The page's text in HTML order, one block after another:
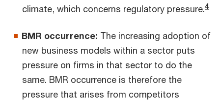
climate, which concerns regulatory pressure.4
BMR occurrence: The increasing adoption of
new business models within a sector puts
pressure on firms in that sector to do the
same. BMR occurrence is therefore the
pressure that arises from competitors